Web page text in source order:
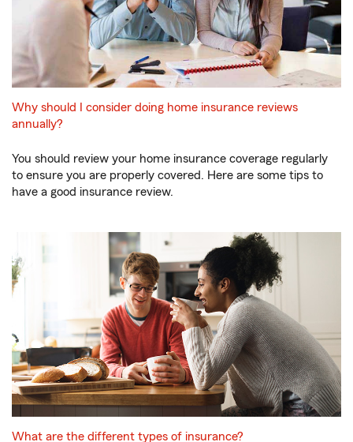
Why should I consider doing home insurance reviews
annually?
You should review your home insurance coverage regularly
to ensure you are properly covered. Here are some tips to
have a good insurance review.
What are the different types of insurance?